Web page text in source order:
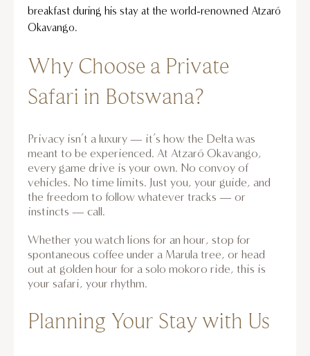
breakfast during his stay at the world-renowned Atzaró
Okavango.
Why Choose a Private
Safari in Botswana?
Privacy isn’t a luxury — it’s how the Delta was
meant to be experienced. At Atzaró Okavango,
every game drive is your own. No convoy of
vehicles. No time limits. Just you, your guide, and
the freedom to follow whatever tracks — or
instincts — call.
Whether you watch lions for an hour, stop for
spontaneous coffee under a Marula tree, or head
out at golden hour for a solo mokoro ride, this is
your safari, your rhythm.
Planning Your Stay with Us